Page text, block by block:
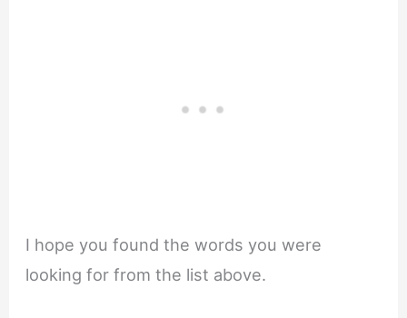
I hope you found the words you were
looking for from the list above.